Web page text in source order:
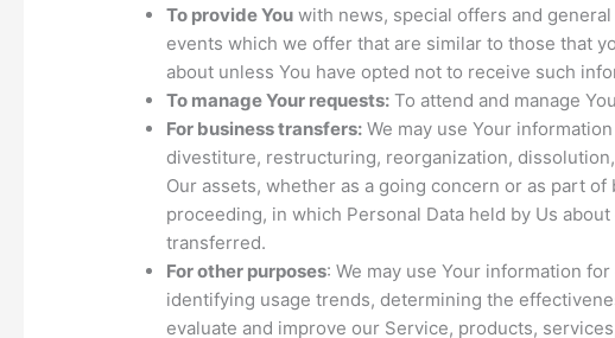
To provide You with news, special offers and
events which we offer that are similar to those that
about unless You have opted not to receive such
To manage Your requests: To attend and manage
For business transfers: We may use Your
divestiture, restructuring, reorganization,
Our assets, whether as a going concern or as part
proceeding, in which Personal Data held by Us
transferred.
For other purposes: We may use Your information
identifying usage trends, determining the
evaluate and improve our Service, products,